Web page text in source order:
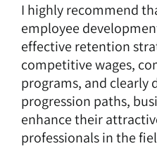
I highly recommend
employee
effective retention
competitive wages,
programs, and clearly
progression paths,
enhance their
professionals in the